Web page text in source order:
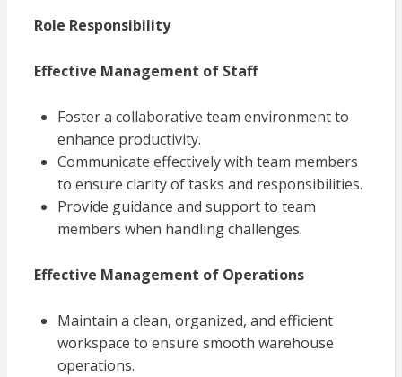
Role Responsibility
Effective Management of Staff
Foster a collaborative team environment to
enhance productivity.
Communicate effectively with team members
to ensure clarity of tasks and responsibilities.
Provide guidance and support to team
members when handling challenges.
Effective Management of Operations
Maintain a clean, organized, and efficient
workspace to ensure smooth warehouse
operations.